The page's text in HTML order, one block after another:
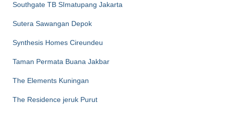
Southgate TB SImatupang Jakarta
Sutera Sawangan Depok
Synthesis Homes Cireundeu
Taman Permata Buana Jakbar
The Elements Kuningan
The Residence jeruk Purut